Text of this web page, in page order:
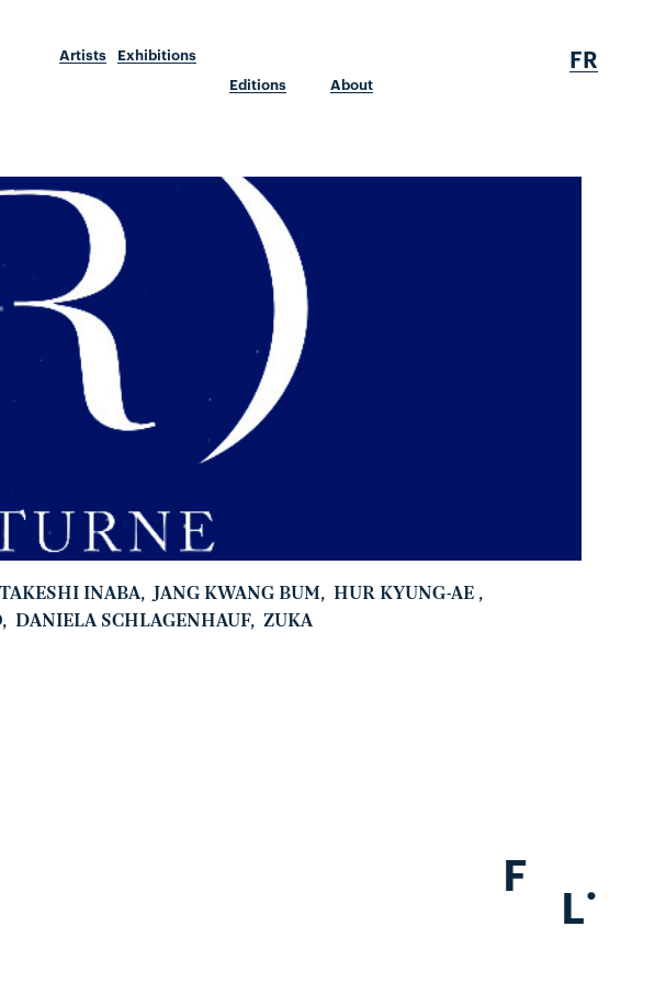
Artists
Exhibitions
Editions
About
FR
TAKESHI INABA, JANG KWANG BUM, HUR KYUNG-AE ,
, DANIELA SCHLAGENHAUF, ZUKA
F
L.